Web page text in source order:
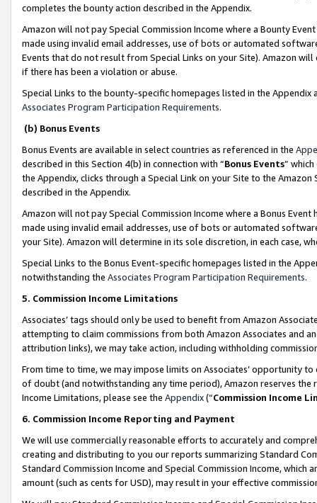
completes the bounty action described in the Appendix.
Amazon will not pay Special Commission Income where a Bounty
made using invalid email addresses, use of bots or automated
Events that do not result from Special Links on your Site). Amazon
if there has been a violation or abuse.
Special Links to the bounty-specific homepages listed in the
Associates Program Participation Requirements.
(b) Bonus Events
Bonus Events are available in select countries as referenced in the
described in this Section 4(b) in connection with “Bonus Events”
the Appendix, clicks through a Special Link on your Site to the
described in the Appendix.
Amazon will not pay Special Commission Income where a Bonus
made using invalid email addresses, use of bots or automated
your Site). Amazon will determine in its sole discretion, in each case,
Special Links to the Bonus Event-specific homepages listed in the
notwithstanding the Associates Program Participation Requirements.
5. Commission Income Limitations
Associates’ tags should only be used to benefit from Amazon
attempting to claim commissions from both Amazon Associates and
attribution links), we may take action, including withholding
From time to time, we may impose limits on Associates’ opportunity
of doubt (and notwithstanding any time period), Amazon reserves
Income Limitations, please see the Appendix(“Commission Income
6. Commission Income Reporting and Payment
We will use commercially reasonable efforts to accurately and
creating and distributing to you our reports summarizing Standard
Standard Commission Income and Special Commission Income,
amount (such as cents for USD), may result in your effective